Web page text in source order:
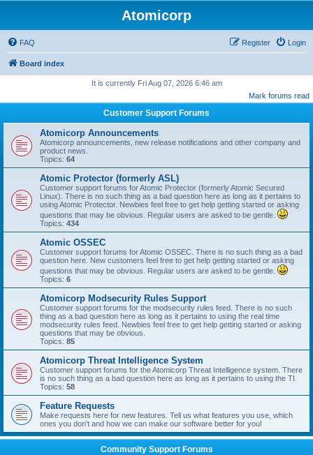
Atomicorp
FAQ Login
Register
Board index
It is currently Fri Aug 07, 2026 6:46 am
Mark forums read
Customer Support Forums
Atomicorp Announcements
Atomicorp announcements, new release notifications and other company and
product news.
Topics: 64
Atomic Protector (formerly ASL)
Customer support forums for Atomic Protector (formerly Atomic Secured
Linux). There is no such thing as a bad question here as long as it pertains to
using Atomic Protector. Newbies feel free to get help getting started or asking
questions that may be obvious. Regular users are asked to be gentle.
Topics: 434
Atomic OSSEC
Customer support forums for Atomic OSSEC. There is no such thing as a bad
question here. New customers feel free to get help getting started or asking
questions that may be obvious. Regular users are asked to be gentle.
Topics: 6
Atomicorp Modsecurity Rules Support
Customer support forums for the modsecurity rules feed. There is no such
thing as a bad question here as long as it pertains to using the real time
modsecurity rules feed. Newbies feel free to get help getting started or asking
questions that may be obvious.
Topics: 85
Atomicorp Threat Intelligence System
Customer support forums for the Atomicorp Threat Intelligence system. There
is no such thing as a bad question here as long as it pertains to using the TI.
Topics: 58
Feature Requests
Make requests here for new features. Tell us what features you use, which
ones you don't and how we can make our software better for you!
Community Support Forums